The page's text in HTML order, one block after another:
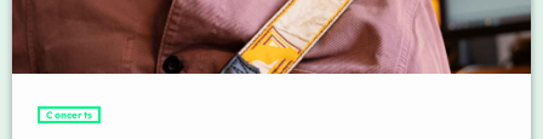
Concerts